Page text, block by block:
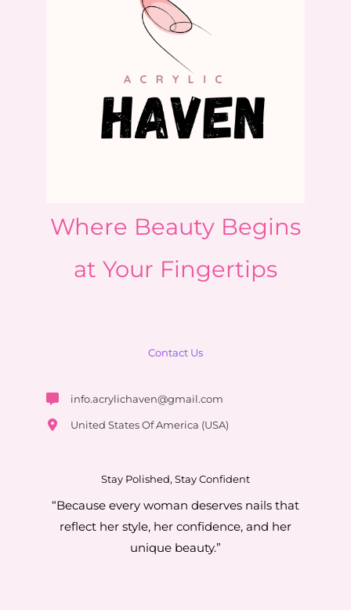
Where Beauty Begins
at Your Fingertips
Contact Us
info.acrylichaven@gmail.com
United States Of America (USA)
Stay Polished, Stay Confident
“Because every woman deserves nails that
reflect her style, her confidence, and her
unique beauty.”